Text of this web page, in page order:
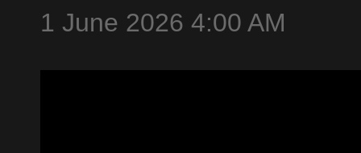
1 June 2026 4:00 AM